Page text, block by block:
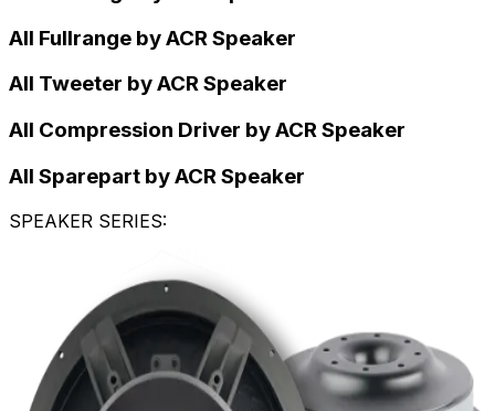
All Fullrange by ACR Speaker
All Tweeter by ACR Speaker
All Compression Driver by ACR Speaker
All Sparepart by ACR Speaker
SPEAKER SERIES: